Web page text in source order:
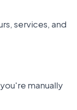
services, and
manually